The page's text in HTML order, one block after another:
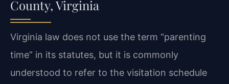
County, Virginia
Virginia law does not use the term “parenting
time” in its statutes, but it is commonly
understood to refer to the visitation schedule